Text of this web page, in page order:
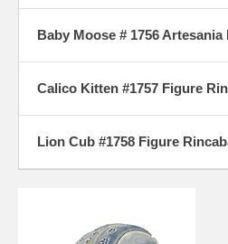
Baby Moose # 1756
Calico Kitten #1757 Figure
Lion Cub #1758 Figure